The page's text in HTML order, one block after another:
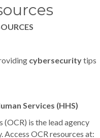
cybersecuritytips
Services (HHS)
is the lead agency
OCR resources at: